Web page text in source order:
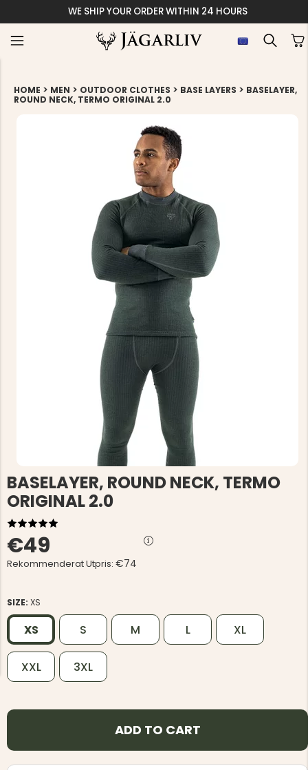
WE SHIP YOUR ORDER WITHIN 24 HOURS
JACKET,
MEN'S HUNTING TROUSERS,
HOME > MEN > OUTDOOR CLOTHES > BASE LAYERS > BASELAYER,
ROUND NECK, TERMO ORIGINAL 2.0
BASELAYER, ROUND NECK, TERMO
ORIGINAL 2.0
€49
Rekommenderat Utpris: €74
SIZE: XS
XS S M L XL
XXL 3XL
ADD TO CART